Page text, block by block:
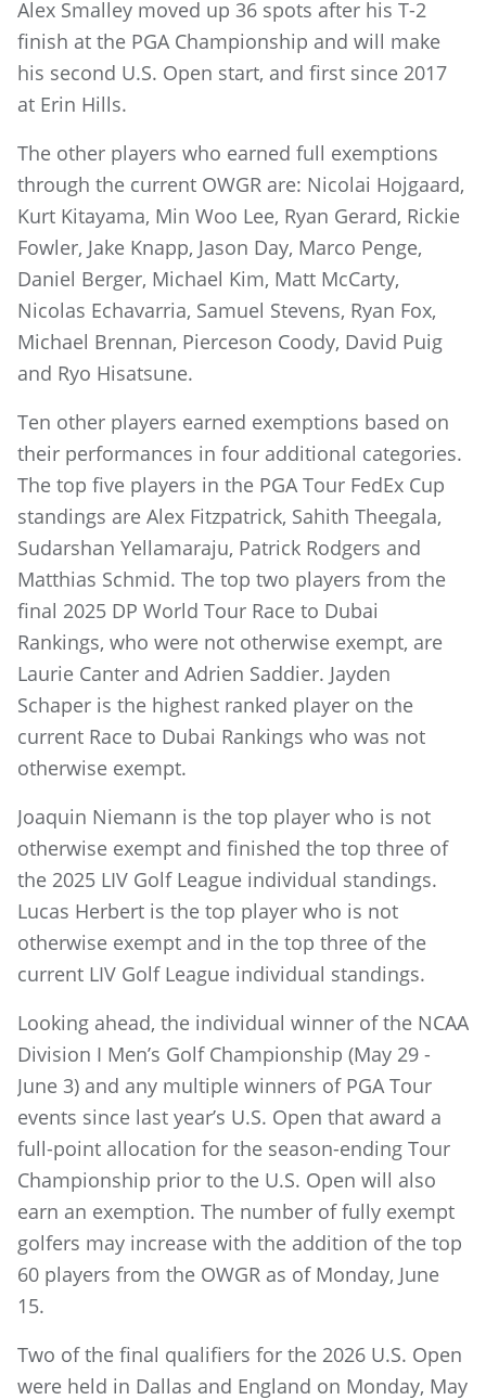
Alex Smalley moved up 36 spots after his T-2
finish at the PGA Championship and will make
his second U.S. Open start, and first since 2017
at Erin Hills.
The other players who earned full exemptions
through the current OWGR are: Nicolai Hojgaard,
Kurt Kitayama, Min Woo Lee, Ryan Gerard, Rickie
Fowler, Jake Knapp, Jason Day, Marco Penge,
Daniel Berger, Michael Kim, Matt McCarty,
Nicolas Echavarria, Samuel Stevens, Ryan Fox,
Michael Brennan, Pierceson Coody, David Puig
and Ryo Hisatsune.
Ten other players earned exemptions based on
their performances in four additional categories.
The top five players in the PGA Tour FedEx Cup
standings are Alex Fitzpatrick, Sahith Theegala,
Sudarshan Yellamaraju, Patrick Rodgers and
Matthias Schmid. The top two players from the
final 2025 DP World Tour Race to Dubai
Rankings, who were not otherwise exempt, are
Laurie Canter and Adrien Saddier. Jayden
Schaper is the highest ranked player on the
current Race to Dubai Rankings who was not
otherwise exempt.
Joaquin Niemann is the top player who is not
otherwise exempt and finished the top three of
the 2025 LIV Golf League individual standings.
Lucas Herbert is the top player who is not
otherwise exempt and in the top three of the
current LIV Golf League individual standings.
Looking ahead, the individual winner of the NCAA
Division I Men’s Golf Championship (May 29 -
June 3) and any multiple winners of PGA Tour
events since last year’s U.S. Open that award a
full-point allocation for the season-ending Tour
Championship prior to the U.S. Open will also
earn an exemption. The number of fully exempt
golfers may increase with the addition of the top
60 players from the OWGR as of Monday, June
15.
Two of the final qualifiers for the 2026 U.S. Open
were held in Dallas and England on Monday, May